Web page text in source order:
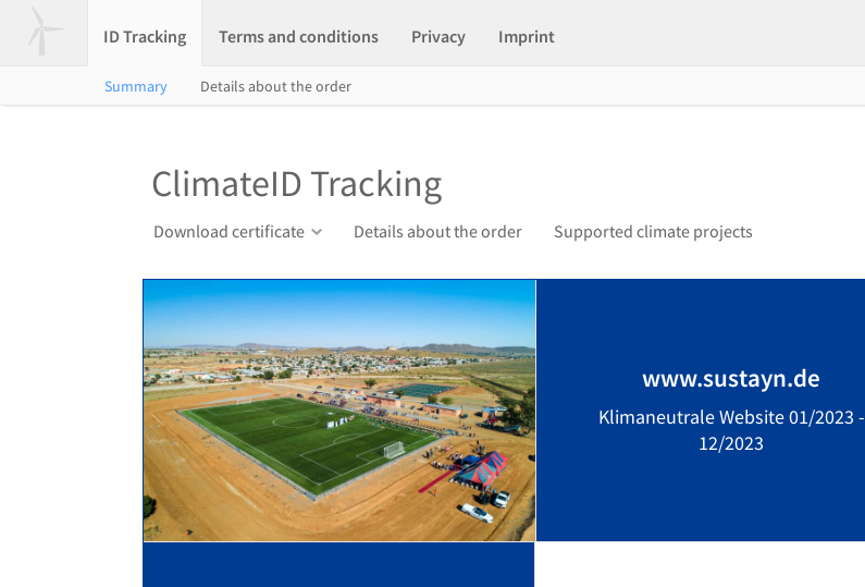
ID Tracking Terms and conditions Privacy Imprint
Summary Details about the order
ClimateID Tracking
Download certificate Details about the order Supported climate projects
www.sustayn.de
Klimaneutrale Website 01/2023 -
12/2023